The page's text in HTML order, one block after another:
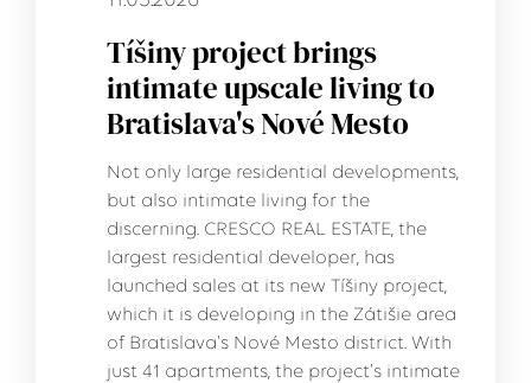
Tíšiny project brings
intimate upscale living to
Bratislava's Nové Mesto
Not only large residential developments,
but also intimate living for the
discerning. CRESCO REAL ESTATE, the
largest residential developer, has
launched sales at its new Tíšiny project,
which it is developing in the Zátišie area
of Bratislava's Nové Mesto district. With
just 41 apartments, the project's intimate